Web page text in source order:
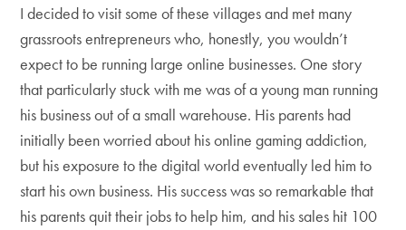
I decided to visit some of these villages and met many
grassroots entrepreneurs who, honestly, you wouldn’t
expect to be running large online businesses. One story
that particularly stuck with me was of a young man running
his business out of a small warehouse. His parents had
initially been worried about his online gaming addiction,
but his exposure to the digital world eventually led him to
start his own business. His success was so remarkable that
his parents quit their jobs to help him, and his sales hit 100